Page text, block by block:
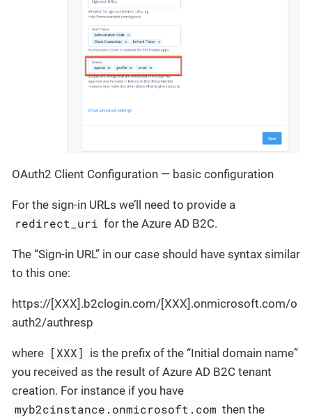
OAuth2 Client Configuration — basic configuration
For the sign-in URLs we’ll need to provide a
redirect_uri for the Azure AD B2C.
The “Sign-in URL” in our case should have syntax similar
to this one:
https://[XXX].b2clogin.com/[XXX].onmicrosoft.com/o
auth2/authresp
where [XXX] is the prefix of the “Initial domain name”
you received as the result of Azure AD B2C tenant
creation. For instance if you have
myb2cinstance.onmicrosoft.com then the